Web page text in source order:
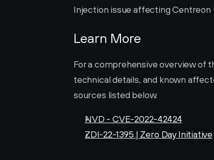
Injection issue affecting Centreon
Learn More
For a comprehensive overview of
technical details, and known
sources listed below.
NVD - CVE-2022-42424
ZDI-22-1395 | Zero Day Initiative